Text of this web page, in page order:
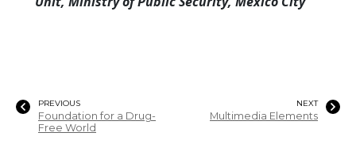
PREVIOUS
Foundation for a Drug-
Free World
NEXT
Multimedia Elements